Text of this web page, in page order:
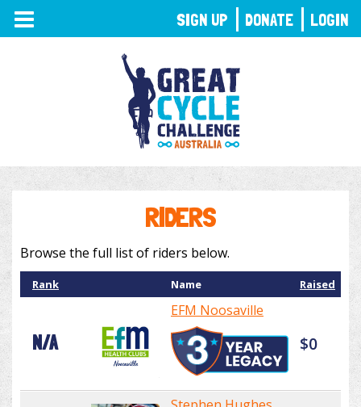
TOGGLE
NAVIGATION
RIDERS
Browse the full list of riders below.
Rank Name Raised
N/A
EFM Noosaville
$0
SIGN UP DONATE LOGIN